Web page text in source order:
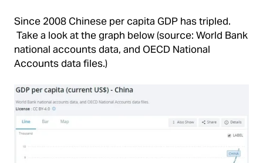
Since 2008 Chinese per capita GDP has tripled.
Take a look at the graph below (source: World Bank
national accounts data, and OECD National
Accounts data files.)